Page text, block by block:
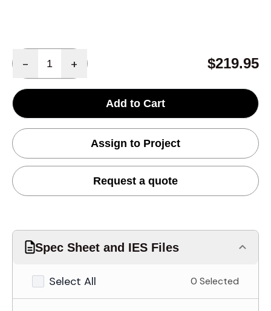
- + $219.95
Add to Cart
Assign to Project
Request a quote
Spec Sheet and IES Files
Select All 0 Selected